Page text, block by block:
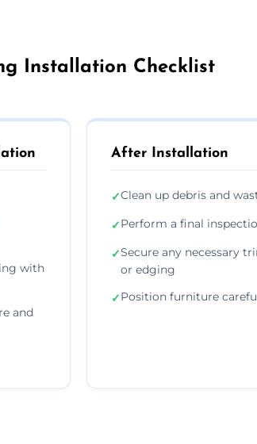
Installation Checklist
with
and
After Installation
✓Clean up debris and
✓Perform a final
✓Secure any necessary
or edging
✓Position furniture